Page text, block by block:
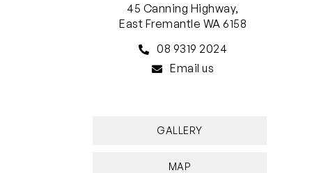
45 Canning Highway,
East Fremantle WA 6158
08 9319 2024
Email us
GALLERY
MAP